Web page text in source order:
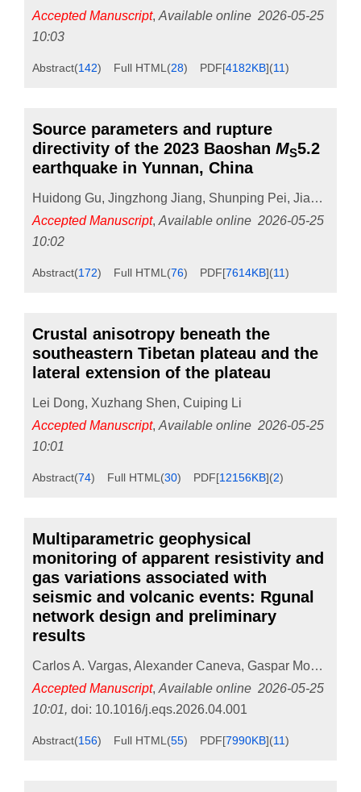
Accepted Manuscript, Available online 2026-05-25
10:03
Abstract(142) Full HTML (28) PDF[4182KB](11)
Source parameters and rupture
directivity of the 2023 Baoshan MS5.2
earthquake in Yunnan, China
Huidong Gu, Jingzhong Jiang, Shunping Pei, Jiao Li
Accepted Manuscript, Available online 2026-05-25
10:02
Abstract(172) Full HTML (76) PDF[7614KB](11)
Crustal anisotropy beneath the
southeastern Tibetan plateau and the
lateral extension of the plateau
Lei Dong, Xuzhang Shen, Cuiping Li
Accepted Manuscript, Available online 2026-05-25
10:01
Abstract(74) Full HTML (30) PDF[12156KB](2)
Multiparametric geophysical
monitoring of apparent resistivity and
gas variations associated with
seismic and volcanic events: Rgunal
network design and preliminary
results
Carlos A. Vargas, Alexander Caneva, Gaspar Monsalve
Accepted Manuscript, Available online 2026-05-25
10:01, doi: 10.1016/j.eqs.2026.04.001
Abstract(156) Full HTML (55) PDF[7990KB](11)